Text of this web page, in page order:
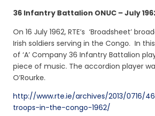
36 Infantry Battalion ONUC – July
On 16 July 1962, RTE’s ‘Broadsheet’
Irish soldiers serving in the Congo. In
of ‘A’ Company 36 Infantry Battalion
piece of music. The accordion player
O’Rourke.
http://www.rte.ie/archives/2013/0716/
troops-in-the-congo-1962/